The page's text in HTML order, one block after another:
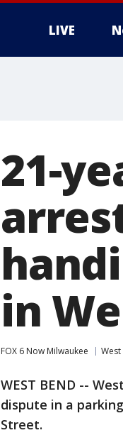
LIVE
21-
in
FOX 6 Now Milwaukee
WEST BEND --
dispute in a
Street.